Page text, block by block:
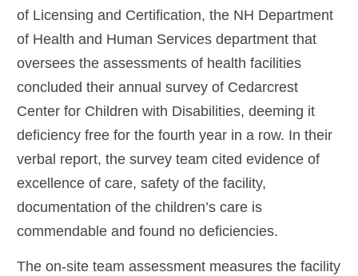
of Licensing and Certification, the NH Department
of Health and Human Services department that
oversees the assessments of health facilities
concluded their annual survey of Cedarcrest
Center for Children with Disabilities, deeming it
deficiency free for the fourth year in a row. In their
verbal report, the survey team cited evidence of
excellence of care, safety of the facility,
documentation of the children’s care is
commendable and found no deficiencies.
The on-site team assessment measures the facility